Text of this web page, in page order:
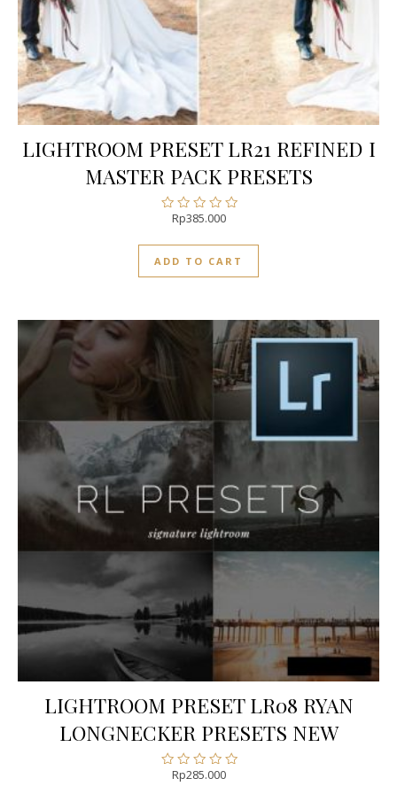
LIGHTROOM PRESET LR21 REFINED I
MASTER PACK PRESETS
Rated
of
5
Rp385.000
ADD TO CART
LIGHTROOM PRESET LR08 RYAN
LONGNECKER PRESETS NEW
Rated
Rp285.000